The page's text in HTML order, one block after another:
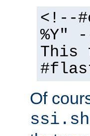
<!--
%Y"
This
Of